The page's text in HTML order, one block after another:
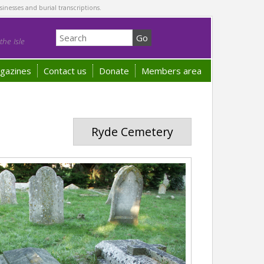
and burial transcriptions.
Isle
Contact us Donate Members area
Ryde Cemetery